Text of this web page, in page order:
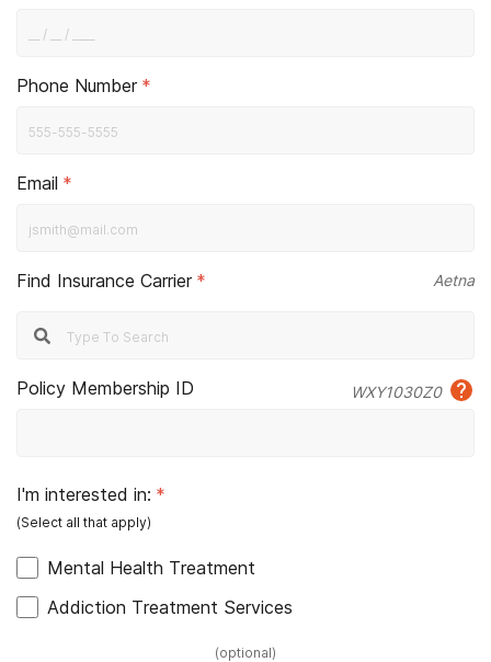
Phone Number *
Email *
Find Insurance Carrier * Aetna
Policy Membership ID WXY1030Z0
I'm interested in: *
Mental Health Treatment
Addiction Treatment Services
(optional)